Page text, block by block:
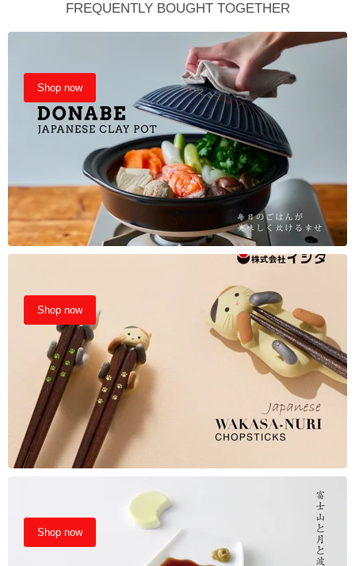
FREQUENTLY BOUGHT TOGETHER
Shop now
Shop now
Shop now